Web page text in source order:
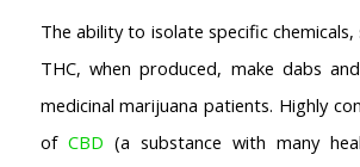
The ability to isolate specific chemicals,
THC, when produced, make dabs
medicinal marijuana patients. Highly
of CBD (a substance with many
Coffeeshop FAQ
Cookie Policy
COFFEESHOPS
North-Holland